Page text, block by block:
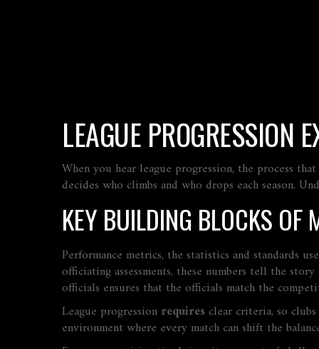
LEAGUE PROGRESSION
When you hear league progression, the process
decides who climbs and who drops each season.
KEY BUILDING BLOCKS OF
Performance metrics, the statistics and standards
officiating assessments, these numbers tell the
officials ensures that the officials match the
League progression requiresclear criteria, so
environment where every match can shift the